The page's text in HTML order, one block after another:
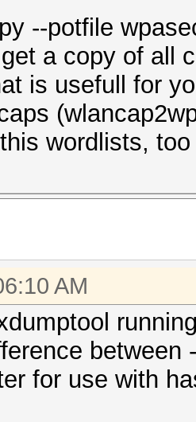
--potfile
a copy of all
is usefull for
wordlists, too
AM
between
for use with